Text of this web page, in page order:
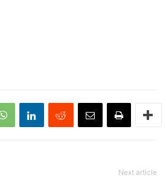
Next article